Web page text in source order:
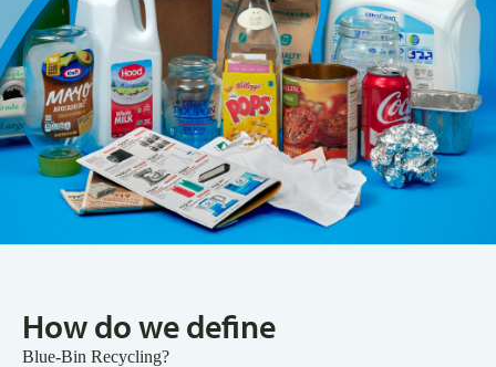
How do we define
Blue-Bin Recycling?